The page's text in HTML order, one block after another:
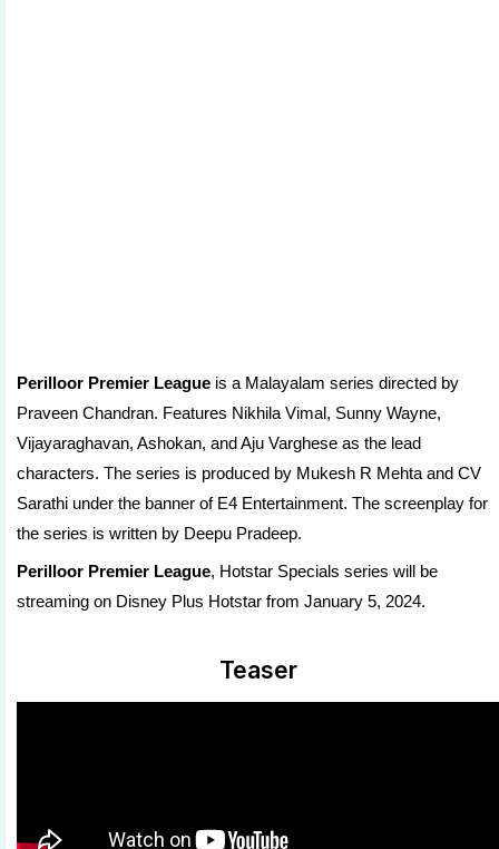
Perilloor Premier League is a Malayalam series directed by
Praveen Chandran. Features Nikhila Vimal, Sunny Wayne,
Vijayaraghavan, Ashokan, and Aju Varghese as the lead
characters. The series is produced by Mukesh R Mehta and CV
Sarathi under the banner of E4 Entertainment. The screenplay for
the series is written by Deepu Pradeep.
Perilloor Premier League, Hotstar Specials series will be
streaming on Disney Plus Hotstar from January 5, 2024.
Teaser